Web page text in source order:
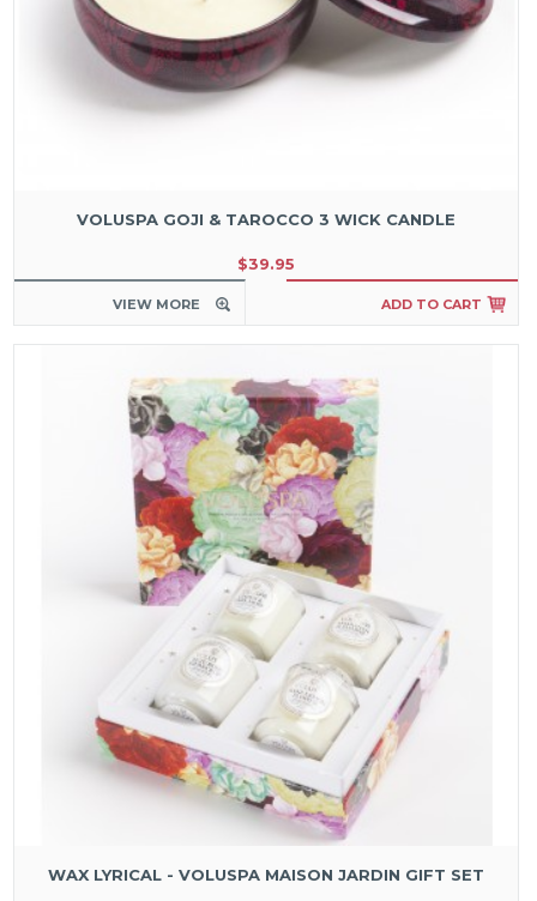
VOLUSPA GOJI & TAROCCO 3 WICK CANDLE
$39.95
VIEW MORE ADD TO CART
WAX LYRICAL - VOLUSPA MAISON JARDIN GIFT SET